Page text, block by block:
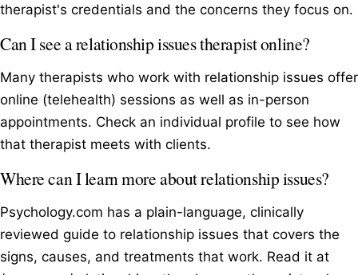
therapist's credentials and the concerns they focus on.
Can I see a relationship issues therapist online?
Many therapists who work with relationship issues offer
online (telehealth) sessions as well as in-person
appointments. Check an individual profile to see how
that therapist meets with clients.
Where can I learn more about relationship issues?
Psychology.com has a plain-language, clinically
reviewed guide to relationship issues that covers the
signs, causes, and treatments that work. Read it at